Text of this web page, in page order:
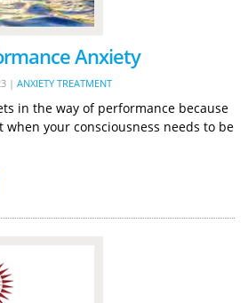
Anxiety
| ANXIETY TREATMENT
in the way of performance because
your consciousness needs to be